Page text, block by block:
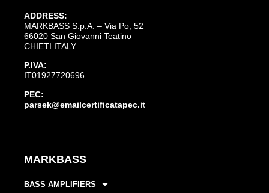
ADDRESS:
MARKBASS S.p.A. – Via Po, 52
66020 San Giovanni Teatino
CHIETI ITALY
P.IVA:
IT01927720696
PEC:
parsek@emailcertificatapec.it
MARKBASS
BASS AMPLIFIERS